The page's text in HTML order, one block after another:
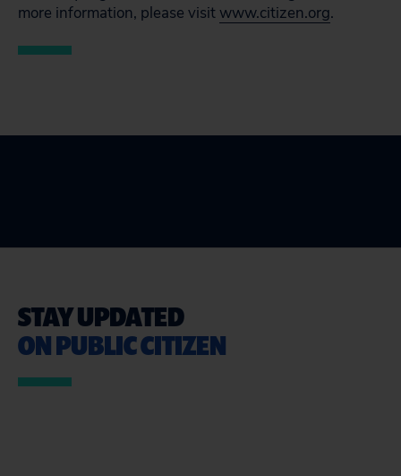
more information, please visit www.citizen.org.
STAY UPDATED
ON PUBLIC CITIZEN